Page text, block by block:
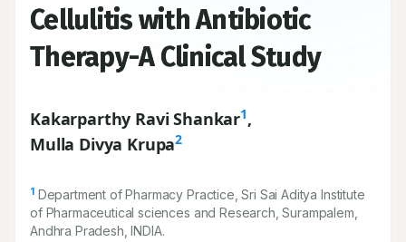
Cellulitis with Antibiotic
Therapy-A Clinical Study
Kakarparthy Ravi Shankar1,
Mulla Divya Krupa2
1Department of Pharmacy Practice, Sri Sai Aditya Institute
of Pharmaceutical sciences and Research, Surampalem,
Andhra Pradesh, INDIA.